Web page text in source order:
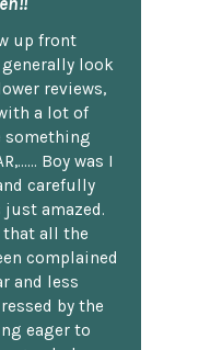
up front
look
reviews,
a lot of
something
Boy was I
carefully
amazed.
that all the
complained
and less
by the
eager to